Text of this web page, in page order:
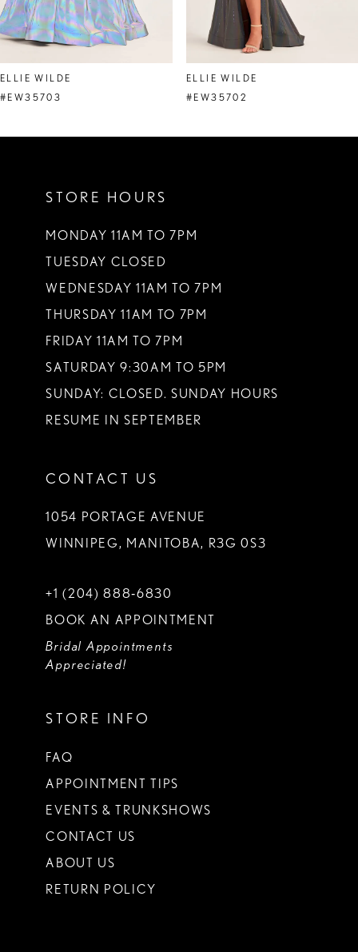
7
8
9
ELLIE WILDE
#EW35703
ELLIE WILDE
#EW35702
STORE HOURS
MONDAY 11AM TO 7PM
TUESDAY CLOSED
WEDNESDAY 11AM TO 7PM
THURSDAY 11AM TO 7PM
FRIDAY 11AM TO 7PM
SATURDAY 9:30AM TO 5PM
SUNDAY: CLOSED. SUNDAY HOURS
RESUME IN SEPTEMBER
CONTACT US
1054 PORTAGE AVENUE
WINNIPEG, MANITOBA, R3G 0S3
+1 (204) 888‑6830
BOOK AN APPOINTMENT
Bridal Appointments
Appreciated!
STORE INFO
FAQ
APPOINTMENT TIPS
EVENTS & TRUNKSHOWS
CONTACT US
ABOUT US
RETURN POLICY